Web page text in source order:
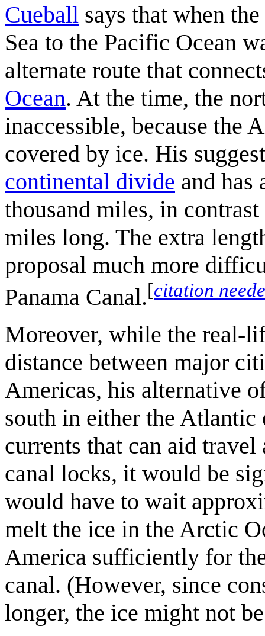
Cueball says that when
Sea to the Pacific Ocean
alternate route that
Ocean. At the time, the
inaccessible, because the
covered by ice. His
continental divide and
thousand miles, in
miles long. The extra
proposal much more
Panama Canal.[citation
Moreover, while the real-
distance between major
Americas, his alternative
south in either the
currents that can aid
canal locks, it would be
would have to wait
melt the ice in the Arctic
America sufficiently for
canal. (However, since
longer, the ice might not